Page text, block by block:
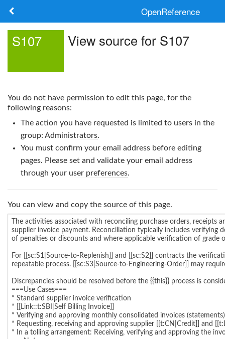
OpenReference
Search
Log in
S107 View source for S107
You do not have permission to edit this page, for the
following reasons:
The action you have requested is limited to users in the
group: Administrators.
You must confirm your email address before editing
pages. Please set and validate your email address
through your user preferences.
You can view and copy the source of this page.